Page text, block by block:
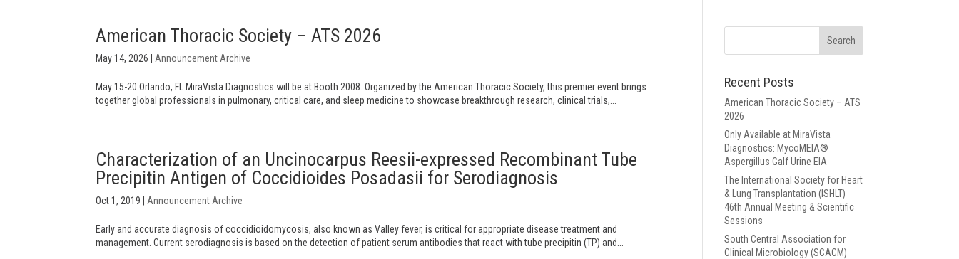
American Thoracic Society – ATS 2026
May 14, 2026 Announcement Archive
May 15-20 Orlando, FL MiraVista Diagnostics will be at Booth 2008. Organized by the American Thoracic Society, this premier event brings
together global professionals in pulmonary, critical care, and sleep medicine to showcase breakthrough research, clinical trials,...
Characterization of an Uncinocarpus Reesii-expressed Recombinant Tube
Precipitin Antigen of Coccidioides Posadasii for Serodiagnosis
Oct 1, 2019 Announcement Archive
Early and accurate diagnosis of coccidioidomycosis, also known as Valley fever, is critical for appropriate disease treatment and
management. Current serodiagnosis is based on the detection of patient serum antibodies that react with tube precipitin (TP) and...
Recent Posts
American Thoracic Society – ATS
2026
Only Available at MiraVista
Diagnostics: MycoMEIA®
Aspergillus Galf Urine EIA
The International Society for Heart
& Lung Transplantation (ISHLT)
46th Annual Meeting & Scientific
Sessions
South Central Association for
Clinical Microbiology (SCACM)